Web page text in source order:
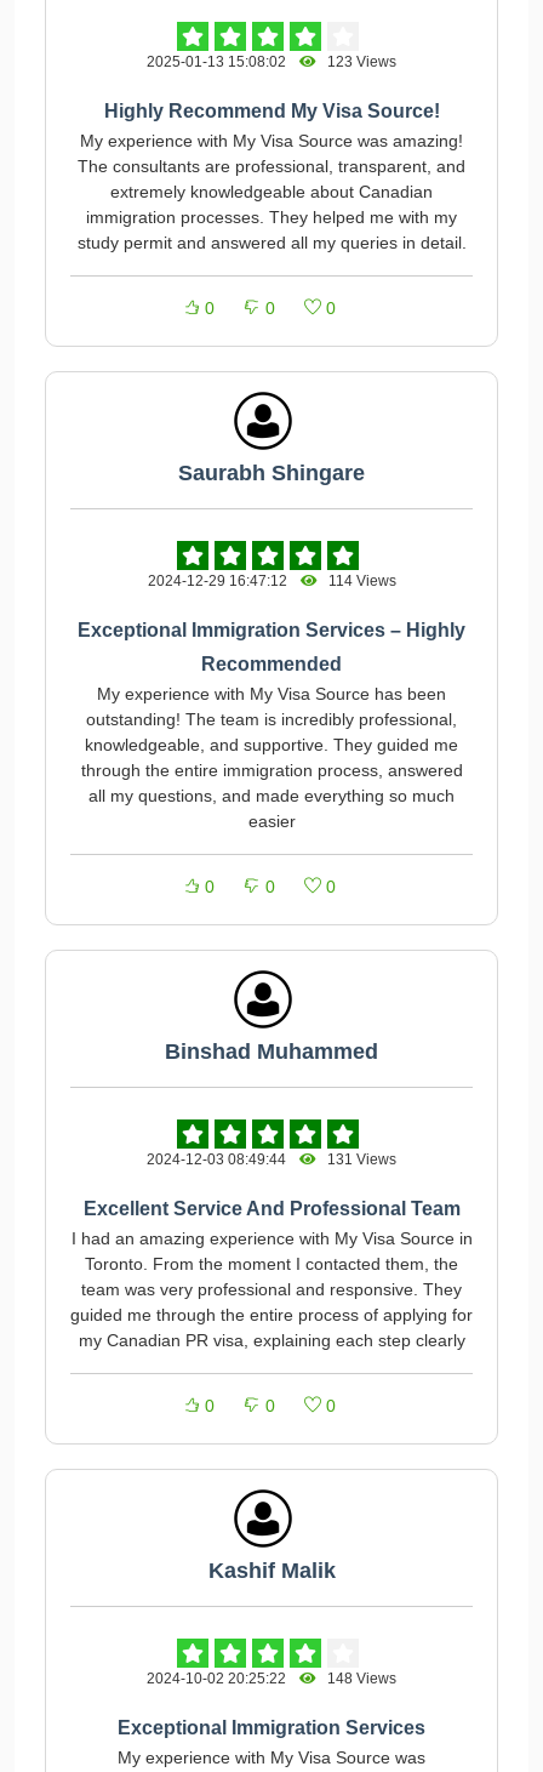
2025-01-13 15:08:02 123 Views
Highly Recommend My Visa Source!
My experience with My Visa Source was amazing!
The consultants are professional, transparent, and
extremely knowledgeable about Canadian
immigration processes. They helped me with my
study permit and answered all my queries in detail.
0 0 0
Saurabh Shingare
2024-12-29 16:47:12 114 Views
Exceptional Immigration Services – Highly
Recommended
My experience with My Visa Source has been
outstanding! The team is incredibly professional,
knowledgeable, and supportive. They guided me
through the entire immigration process, answered
all my questions, and made everything so much
easier
0 0 0
Binshad Muhammed
2024-12-03 08:49:44 131 Views
Excellent Service And Professional Team
I had an amazing experience with My Visa Source in
Toronto. From the moment I contacted them, the
team was very professional and responsive. They
guided me through the entire process of applying for
my Canadian PR visa, explaining each step clearly
0 0 0
Kashif Malik
2024-10-02 20:25:22 148 Views
Exceptional Immigration Services
My experience with My Visa Source was